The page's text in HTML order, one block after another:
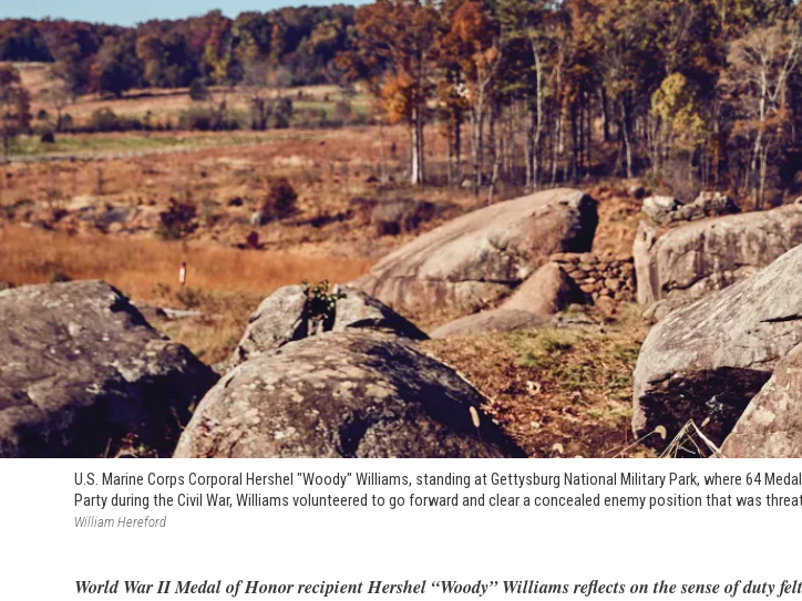
U.S. Marine Corps Corporal Hershel "Woody" Williams, standing at Gettysburg National Military Park, where 64
Party during the Civil War, Williams volunteered to go forward and clear a concealed enemy position that was
William Hereford
World War II Medal of Honor recipient Hershel “Woody” Williams reflects on the sense of duty